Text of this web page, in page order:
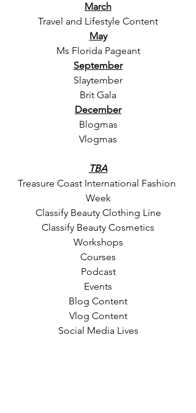
March
Travel and Lifestyle Content
May
Ms Florida Pageant
September
Slaytember
Brit Gala
December
Blogmas
Vlogmas
TBA
Treasure Coast International Fashion
Week
Classify Beauty Clothing Line
Classify Beauty Cosmetics
Workshops
Courses
Podcast
Events
Blog Content
Vlog Content
Social Media Lives